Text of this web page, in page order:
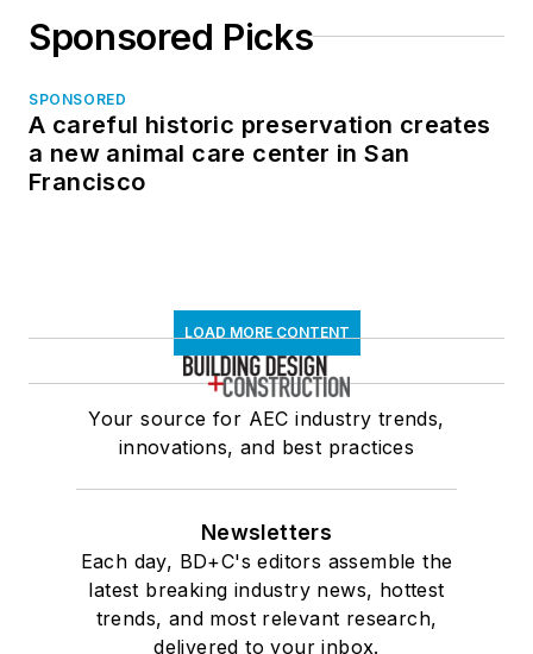
Sponsored Picks
SPONSORED
A careful historic preservation creates
a new animal care center in San
Francisco
LOAD MORE CONTENT
Your source for AEC industry trends,
innovations, and best practices
Newsletters
Each day, BD+C's editors assemble the
latest breaking industry news, hottest
trends, and most relevant research,
delivered to your inbox.